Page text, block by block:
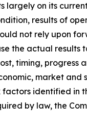
largely on its
results of
not rely upon
the actual results
timing, progress
market and
identified in
by law, the